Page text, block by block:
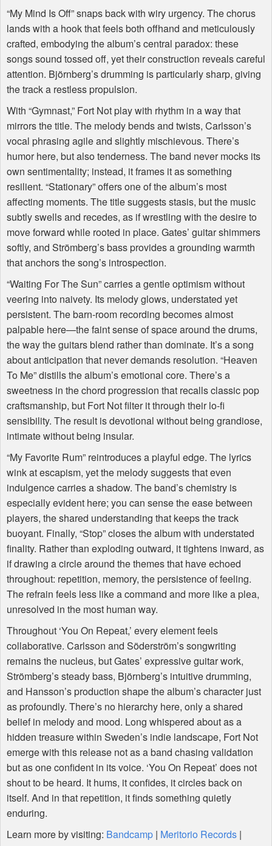
“My Mind Is Off” snaps back with wiry urgency. The chorus
lands with a hook that feels both offhand and meticulously
crafted, embodying the album’s central paradox: these
songs sound tossed off, yet their construction reveals careful
attention. Björnberg’s drumming is particularly sharp, giving
the track a restless propulsion.
With “Gymnast,” Fort Not play with rhythm in a way that
mirrors the title. The melody bends and twists, Carlsson’s
vocal phrasing agile and slightly mischievous. There’s
humor here, but also tenderness. The band never mocks its
own sentimentality; instead, it frames it as something
resilient. “Stationary” offers one of the album’s most
affecting moments. The title suggests stasis, but the music
subtly swells and recedes, as if wrestling with the desire to
move forward while rooted in place. Gates’ guitar shimmers
softly, and Strömberg’s bass provides a grounding warmth
that anchors the song’s introspection.
“Waiting For The Sun” carries a gentle optimism without
veering into naivety. Its melody glows, understated yet
persistent. The barn-room recording becomes almost
palpable here—the faint sense of space around the drums,
the way the guitars blend rather than dominate. It’s a song
about anticipation that never demands resolution. “Heaven
To Me” distills the album’s emotional core. There’s a
sweetness in the chord progression that recalls classic pop
craftsmanship, but Fort Not filter it through their lo-fi
sensibility. The result is devotional without being grandiose,
intimate without being insular.
“My Favorite Rum” reintroduces a playful edge. The lyrics
wink at escapism, yet the melody suggests that even
indulgence carries a shadow. The band’s chemistry is
especially evident here; you can sense the ease between
players, the shared understanding that keeps the track
buoyant. Finally, “Stop” closes the album with understated
finality. Rather than exploding outward, it tightens inward, as
if drawing a circle around the themes that have echoed
throughout: repetition, memory, the persistence of feeling.
The refrain feels less like a command and more like a plea,
unresolved in the most human way.
Throughout ‘You On Repeat,’ every element feels
collaborative. Carlsson and Söderström’s songwriting
remains the nucleus, but Gates’ expressive guitar work,
Strömberg’s steady bass, Björnberg’s intuitive drumming,
and Hansson’s production shape the album’s character just
as profoundly. There’s no hierarchy here, only a shared
belief in melody and mood. Long whispered about as a
hidden treasure within Sweden’s indie landscape, Fort Not
emerge with this release not as a band chasing validation
but as one confident in its voice. ‘You On Repeat’ does not
shout to be heard. It hums, it confides, it circles back on
itself. And in that repetition, it finds something quietly
enduring.
Learn more by visiting: Bandcamp | Meritorio Records |